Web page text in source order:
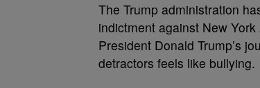
The Trump administration
indictment against New
President Donald Trump’s
detractors feels like bullying.